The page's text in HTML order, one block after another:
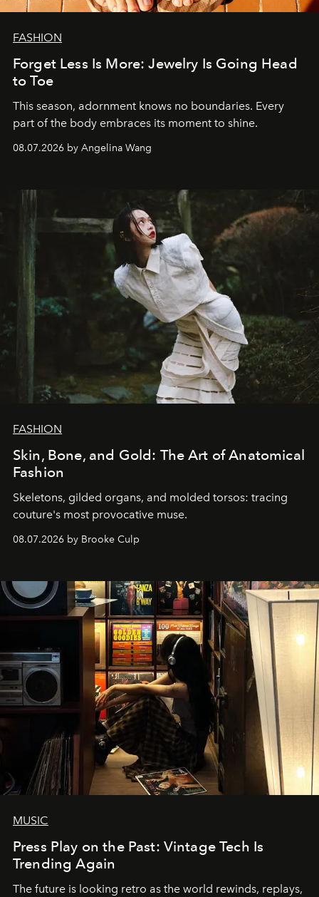
FASHION
Forget Less Is More: Jewelry Is Going Head
to Toe
This season, adornment knows no boundaries. Every
part of the body embraces its moment to shine.
08.07.2026 by Angelina Wang
FASHION
Skin, Bone, and Gold: The Art of Anatomical
Fashion
Skeletons, gilded organs, and molded torsos: tracing
couture's most provocative muse.
08.07.2026 by Brooke Culp
MUSIC
Press Play on the Past: Vintage Tech Is
Trending Again
The future is looking retro as the world rewinds, replays,